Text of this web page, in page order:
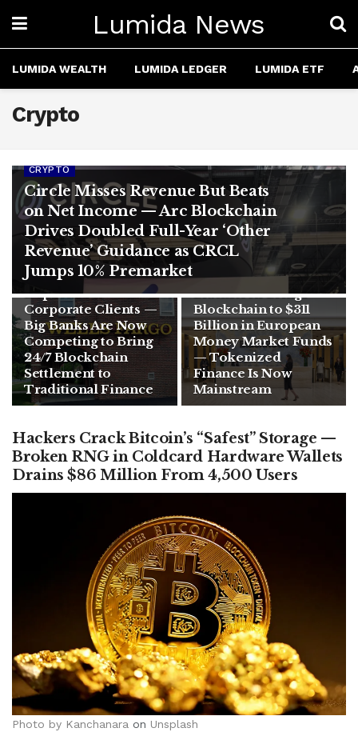
Lumida News
LUMIDA WEALTH LUMIDA LEDGER LUMIDA ETF
Crypto
CRYPTO
Circle Misses Revenue But Beats
on Net Income — Arc Blockchain
Drives Doubled Full-Year ‘Other
Revenue’ Guidance as CRCL
Jumps 10% Premarket
CRYPTO
Wells Fargo
Launches Tokenized
Deposits for
Corporate Clients —
Big Banks Are Now
Competing to Bring
24/7 Blockchain
Settlement to
Traditional Finance
BlackRock Brings
Blockchain to $311
Billion in European
Money Market Funds
— Tokenized
Finance Is Now
Mainstream
Hackers Crack Bitcoin’s “Safest” Storage —
Broken RNG in Coldcard Hardware Wallets
Drains $86 Million From 4,500 Users
Photo by Kanchanara on Unsplash